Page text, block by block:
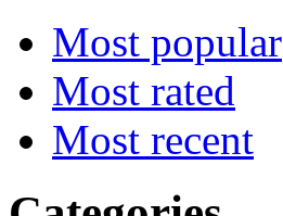
Most popular
Most rated
Most recent